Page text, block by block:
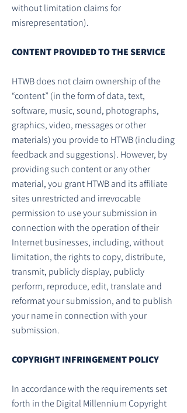
without limitation claims for
misrepresentation).
CONTENT PROVIDED TO THE SERVICE
HTWB does not claim ownership of the
“content” (in the form of data, text,
software, music, sound, photographs,
graphics, video, messages or other
materials) you provide to HTWB (including
feedback and suggestions). However, by
providing such content or any other
material, you grant HTWB and its affiliate
sites unrestricted and irrevocable
permission to use your submission in
connection with the operation of their
Internet businesses, including, without
limitation, the rights to copy, distribute,
transmit, publicly display, publicly
perform, reproduce, edit, translate and
reformat your submission, and to publish
your name in connection with your
submission.
COPYRIGHT INFRINGEMENT POLICY
In accordance with the requirements set
forth in the Digital Millennium Copyright